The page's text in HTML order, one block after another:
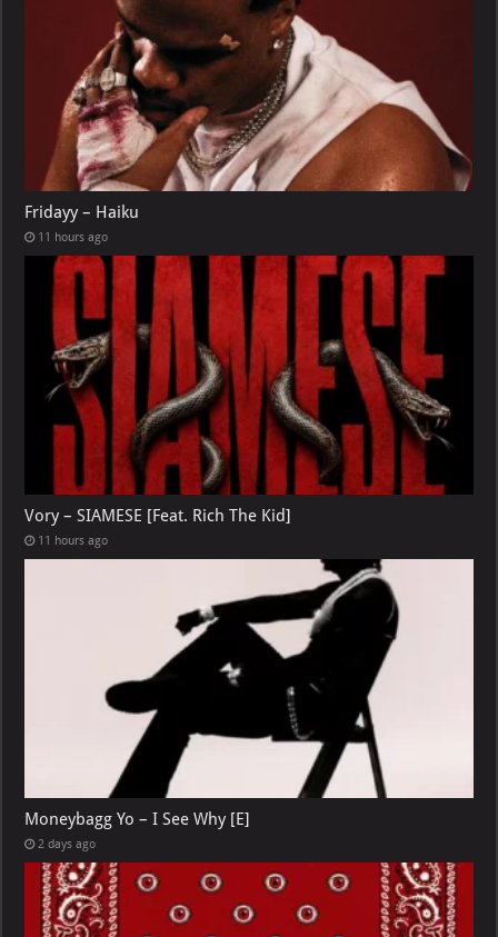
Fridayy – Haiku
11 hours ago
Vory – SIAMESE [Feat. Rich The Kid]
11 hours ago
Moneybagg Yo – I See Why [E]
2 days ago